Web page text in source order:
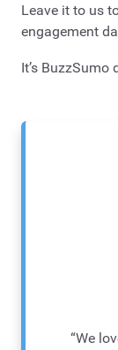
Leave it to us
engagement
It’s BuzzSumo
“We